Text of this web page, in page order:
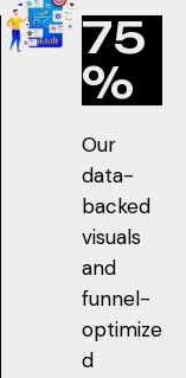
75
%
Our
data-
backed
visuals
and
funnel-
optimize
d